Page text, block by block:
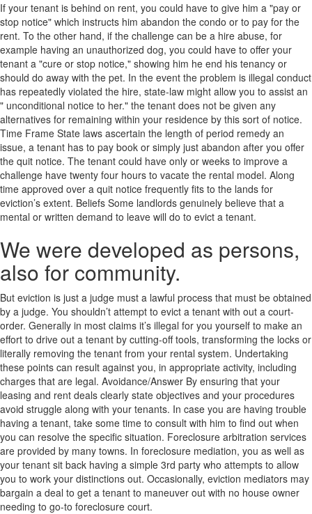
If your tenant is behind on rent, you could have to give him a "pay or
stop notice" which instructs him abandon the condo or to pay for the
rent. To the other hand, if the challenge can be a hire abuse, for
example having an unauthorized dog, you could have to offer your
tenant a "cure or stop notice," showing him he end his tenancy or
should do away with the pet. In the event the problem is illegal conduct
has repeatedly violated the hire, state-law might allow you to assist an
" unconditional notice to her." the tenant does not be given any
alternatives for remaining within your residence by this sort of notice.
Time Frame State laws ascertain the length of period remedy an
issue, a tenant has to pay book or simply just abandon after you offer
the quit notice. The tenant could have only or weeks to improve a
challenge have twenty four hours to vacate the rental model. Along
time approved over a quit notice frequently fits to the lands for
eviction’s extent. Beliefs Some landlords genuinely believe that a
mental or written demand to leave will do to evict a tenant.
We were developed as persons,
also for community.
But eviction is just a judge must a lawful process that must be obtained
by a judge. You shouldn’t attempt to evict a tenant with out a court-
order. Generally in most claims it’s illegal for you yourself to make an
effort to drive out a tenant by cutting-off tools, transforming the locks or
literally removing the tenant from your rental system. Undertaking
these points can result against you, in appropriate activity, including
charges that are legal. Avoidance/Answer By ensuring that your
leasing and rent deals clearly state objectives and your procedures
avoid struggle along with your tenants. In case you are having trouble
having a tenant, take some time to consult with him to find out when
you can resolve the specific situation. Foreclosure arbitration services
are provided by many towns. In foreclosure mediation, you as well as
your tenant sit back having a simple 3rd party who attempts to allow
you to work your distinctions out. Occasionally, eviction mediators may
bargain a deal to get a tenant to maneuver out with no house owner
needing to go-to foreclosure court.